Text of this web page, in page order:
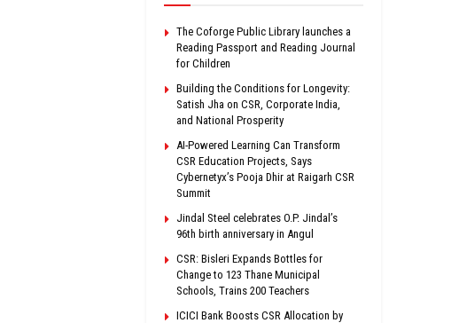
The Coforge Public Library launches a
Reading Passport and Reading Journal
for Children
Building the Conditions for Longevity:
Satish Jha on CSR, Corporate India,
and National Prosperity
AI-Powered Learning Can Transform
CSR Education Projects, Says
Cybernetyx’s Pooja Dhir at Raigarh CSR
Summit
Jindal Steel celebrates O.P. Jindal’s
96th birth anniversary in Angul
CSR: Bisleri Expands Bottles for
Change to 123 Thane Municipal
Schools, Trains 200 Teachers
ICICI Bank Boosts CSR Allocation by